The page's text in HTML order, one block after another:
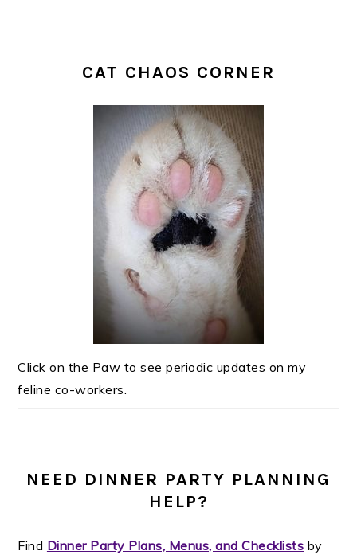
CAT CHAOS CORNER
Click on the Paw to see periodic updates on my
feline co-workers.
NEED DINNER PARTY PLANNING
HELP?
Find Dinner Party Plans, Menus, and Checklists by